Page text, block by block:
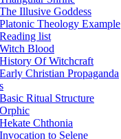
The Illusive Goddess
Platonic Theology Example
Reading list
Witch Blood
History Of Witchcraft
Early Christian Propaganda
Basic Ritual Structure
Orphic
Hekate Chthonia
Invocation to Selene